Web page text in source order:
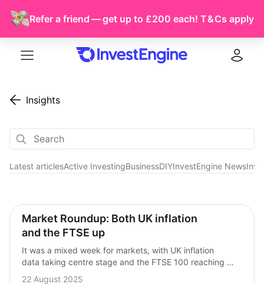
Refer a friend — get up to £200 each! T & Cs apply
Insights
Latest articlesActive InvestingBusinessDIYInvestEngine News
Market Commentary
Market Roundup: Both UK inflation
and the FTSE up
It was a mixed week for markets, with UK inflation
data taking centre stage and the FTSE 100 reaching
record levels. Here’s our Head of Investments, Andrew
22 August 2025